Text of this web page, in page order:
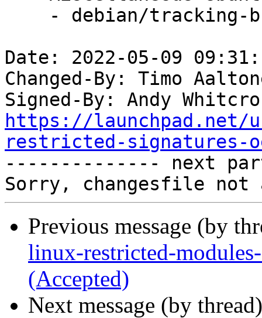
Date: 2022-05-09
Changed-By: Timo
Signed-By: Andy
https://launchpad.net/
restricted-signatures-
-------------- next
Previous message (by
linux-restricted-
(Accepted)
Next message (by